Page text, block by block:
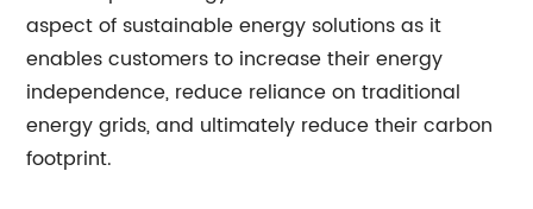
aspect of sustainable energy solutions as it
enables customers to increase their energy
independence, reduce reliance on traditional
energy grids, and ultimately reduce their carbon
footprint.